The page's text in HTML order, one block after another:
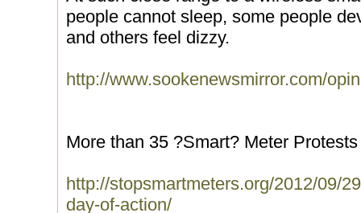
people cannot sleep, some people
and others feel dizzy.
http://www.sookenewsmirror.com/
More than 35 ?Smart? Meter
http://stopsmartmeters.org/2012/09/
day-of-action/